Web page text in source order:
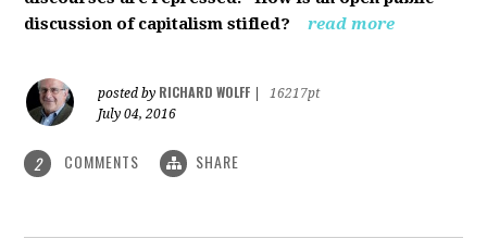
discussion of capitalism stifled?
read more
posted by RICHARD WOLFF
16217pt
July 04, 2016
2 COMMENTS SHARE